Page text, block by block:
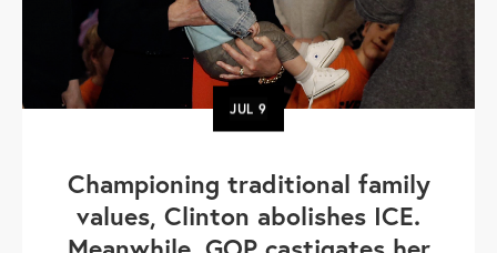
JUL9
Championing traditional family
values, Clinton abolishes ICE.